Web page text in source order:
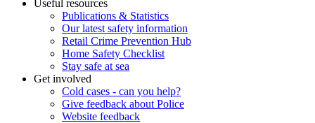
Useful resources
Publications & Statistics
Our latest safety information
Retail Crime Prevention Hub
Home Safety Checklist
Stay safe at sea
Get involved
Cold cases - can you help?
Give feedback about Police
Website feedback